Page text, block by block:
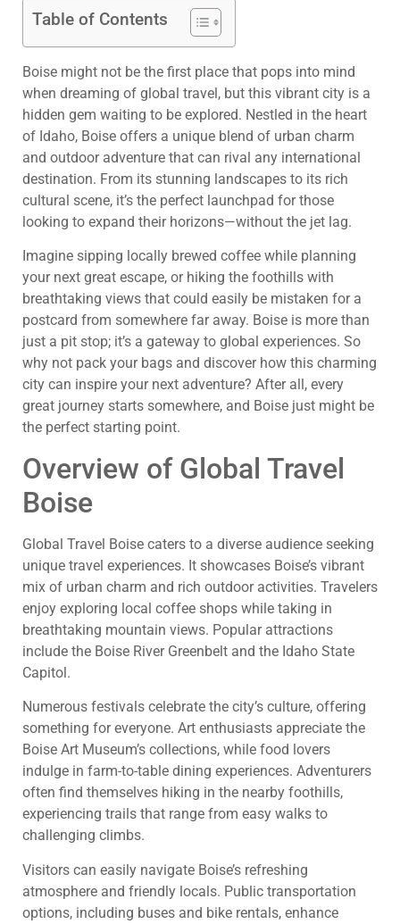
Table of Contents
Boise might not be the first place that pops into mind
when dreaming of global travel, but this vibrant city is a
hidden gem waiting to be explored. Nestled in the heart
of Idaho, Boise offers a unique blend of urban charm
and outdoor adventure that can rival any international
destination. From its stunning landscapes to its rich
cultural scene, it’s the perfect launchpad for those
looking to expand their horizons—without the jet lag.
Imagine sipping locally brewed coffee while planning
your next great escape, or hiking the foothills with
breathtaking views that could easily be mistaken for a
postcard from somewhere far away. Boise is more than
just a pit stop; it’s a gateway to global experiences. So
why not pack your bags and discover how this charming
city can inspire your next adventure? After all, every
great journey starts somewhere, and Boise just might be
the perfect starting point.
Overview of Global Travel
Boise
Global Travel Boise caters to a diverse audience seeking
unique travel experiences. It showcases Boise’s vibrant
mix of urban charm and rich outdoor activities. Travelers
enjoy exploring local coffee shops while taking in
breathtaking mountain views. Popular attractions
include the Boise River Greenbelt and the Idaho State
Capitol.
Numerous festivals celebrate the city’s culture, offering
something for everyone. Art enthusiasts appreciate the
Boise Art Museum’s collections, while food lovers
indulge in farm-to-table dining experiences. Adventurers
often find themselves hiking in the nearby foothills,
experiencing trails that range from easy walks to
challenging climbs.
Visitors can easily navigate Boise’s refreshing
atmosphere and friendly locals. Public transportation
options, including buses and bike rentals, enhance